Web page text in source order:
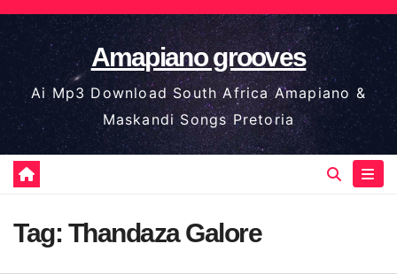
Skip
to
content
Amapiano grooves
Ai Mp3 Download South Africa Amapiano &
Maskandi Songs Pretoria
Tag: Thandaza Galore